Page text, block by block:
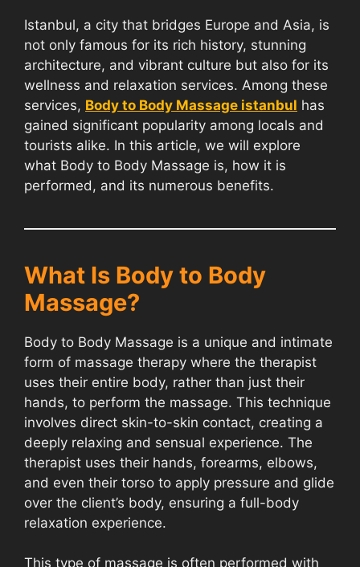
Istanbul, a city that bridges Europe and Asia, is
not only famous for its rich history, stunning
architecture, and vibrant culture but also for its
wellness and relaxation services. Among these
services, Body to Body Massage istanbul has
gained significant popularity among locals and
tourists alike. In this article, we will explore
what Body to Body Massage is, how it is
performed, and its numerous benefits.
What Is Body to Body
Massage?
Body to Body Massage is a unique and intimate
form of massage therapy where the therapist
uses their entire body, rather than just their
hands, to perform the massage. This technique
involves direct skin-to-skin contact, creating a
deeply relaxing and sensual experience. The
therapist uses their hands, forearms, elbows,
and even their torso to apply pressure and glide
over the client’s body, ensuring a full-body
relaxation experience.
This type of massage is often performed with